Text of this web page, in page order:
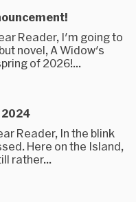
Reader, I'm going to
novel, A Widow's
of 2026!...
2024
Reader, In the blink
Here on the Island,
rather...